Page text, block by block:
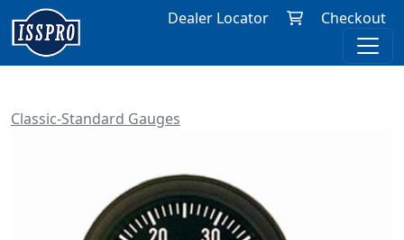
Dealer Locator Checkout
Classic-Standard Gauges